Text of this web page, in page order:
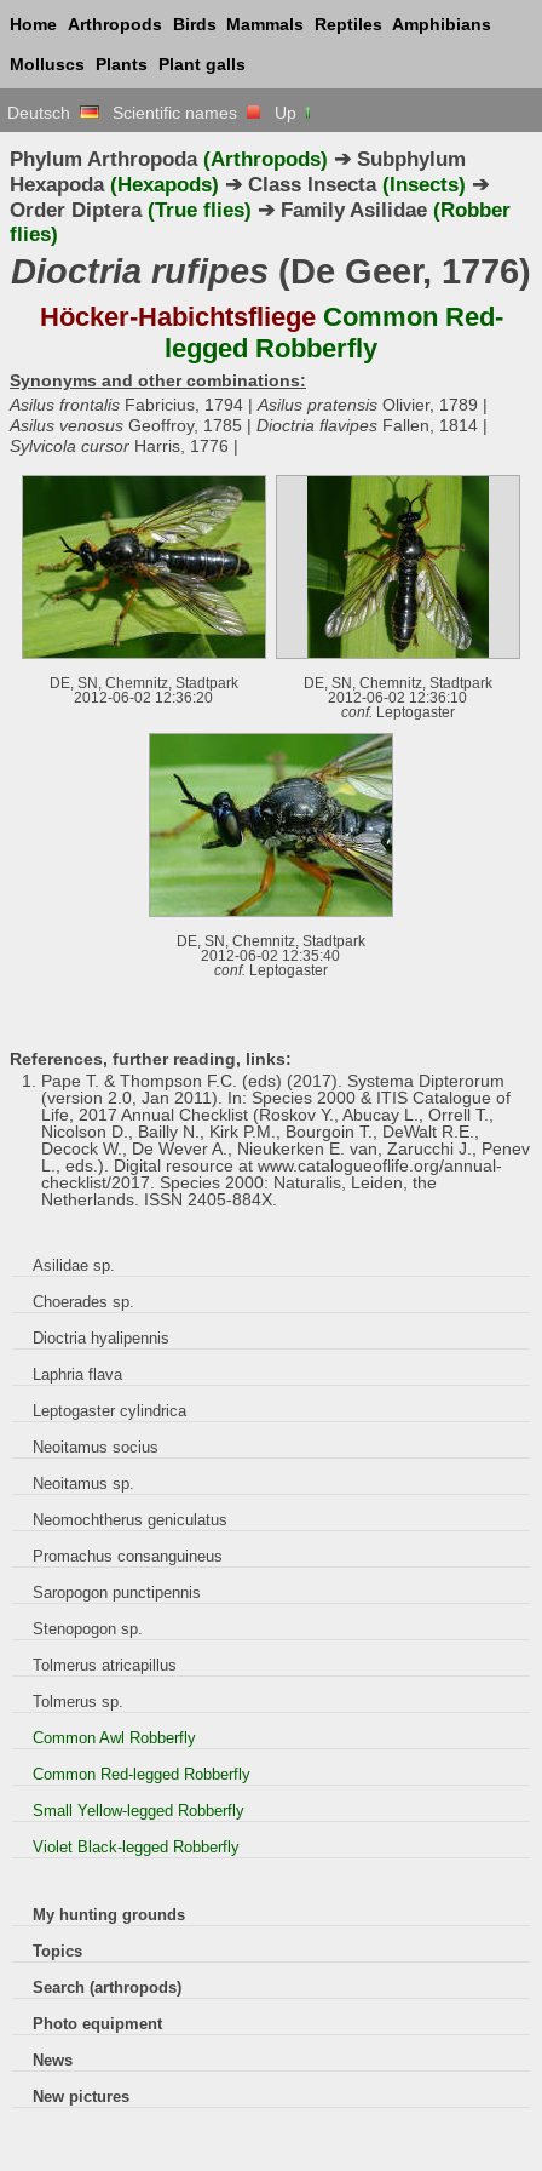
Home Arthropods Birds Mammals Reptiles Amphibians
Molluscs Plants Plant galls
Deutsch Scientific names Up
Phylum Arthropoda (Arthropods) ➔ Subphylum
Hexapoda(Hexapods) ➔ Class Insecta(Insects) ➔
Order Diptera(True flies) ➔ Family Asilidae (Robber
flies)
Dioctria rufipes (De Geer, 1776)
Höcker-Habichtsfliege Common Red-
legged Robberfly
Synonyms and other combinations:
Asilus frontalis Fabricius, 1794 | Asilus pratensis Olivier, 1789 |
Asilus venosus Geoffroy, 1785 | Dioctria flavipes Fallen, 1814 |
Sylvicola cursor Harris, 1776 |
DE, SN, Chemnitz, Stadtpark
2012-06-02 12:36:20
DE, SN, Chemnitz, Stadtpark
2012-06-02 12:36:10
conf.
Leptogaster
DE, SN, Chemnitz, Stadtpark
2012-06-02 12:35:40
conf.
Leptogaster
References, further reading, links:
Pape T. & Thompson F.C. (eds) (2017). Systema Dipterorum
(version 2.0, Jan 2011). In: Species 2000 & ITIS Catalogue of
Life, 2017 Annual Checklist (Roskov Y., Abucay L., Orrell T.,
Nicolson D., Bailly N., Kirk P.M., Bourgoin T., DeWalt R.E.,
Decock W., De Wever A., Nieukerken E. van, Zarucchi J., Penev
L., eds.). Digital resource at www.catalogueoflife.org/annual-
checklist/2017. Species 2000: Naturalis, Leiden, the
Netherlands. ISSN 2405-884X.
Asilidae sp.
Choerades sp.
Dioctria hyalipennis
Laphria flava
Leptogaster cylindrica
Neoitamus socius
Neoitamus sp.
Neomochtherus geniculatus
Promachus consanguineus
Saropogon punctipennis
Stenopogon sp.
Tolmerus atricapillus
Tolmerus sp.
Common Awl Robberfly
Common Red-legged Robberfly
Small Yellow-legged Robberfly
Violet Black-legged Robberfly
My hunting grounds
Topics
Search (arthropods)
Photo equipment
News
New pictures